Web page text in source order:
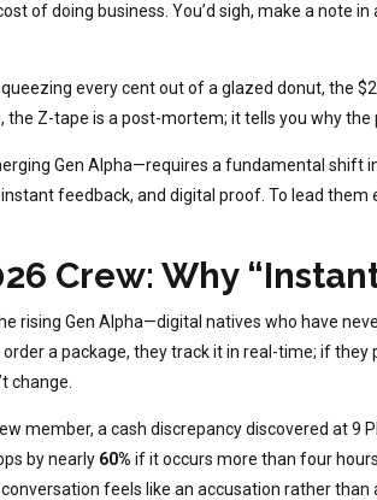
of doing business. You’d sigh, make a note
every cent out of a glazed donut, the
Z-tape is a post-mortem; it tells you why
Gen Alpha—requires a fundamental shift
feedback, and digital proof. To lead
Crew: Why
rising Gen Alpha—digital natives who have
a package, they track it in real-time; if
change.
member, a cash discrepancy discovered at
by nearly 60% if it occurs more than four
feels like an accusation rather than